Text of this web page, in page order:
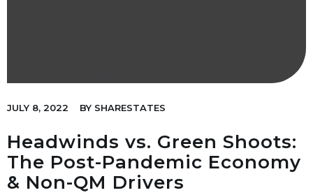
JULY 8, 2022 BY SHARESTATES
Headwinds vs. Green Shoots:
The Post-Pandemic Economy
& Non-QM Drivers